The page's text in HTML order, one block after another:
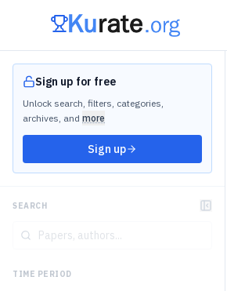
Sign up for free
Unlock search, filters, categories,
archives, and more
Sign up
SEARCH
TIME PERIOD